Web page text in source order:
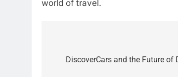
world of travel.
navigation
DiscoverCars and the Future